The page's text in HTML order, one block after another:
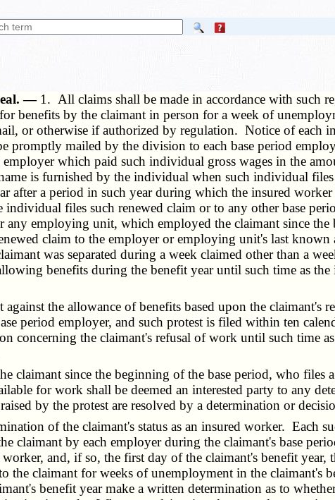
— 1. All claims shall be made in accordance with such
benefits by the claimant in person for a week of
or otherwise if authorized by regulation. Notice of each
promptly mailed by the division to each base period
which paid such individual gross wages in the
is furnished by the individual when such individual
after a period in such year during which the insured
files such renewed claim or to any other base
employing unit, which employed the claimant since
claim to the employer or employing unit's last known
was separated during a week claimed other than a
benefits during the benefit year until such time as the
the allowance of benefits based upon the claimant's
period employer, and such protest is filed within ten
concerning the claimant's refusal of work until such time
since the beginning of the base period, who files a
for work shall be deemed an interested party to any
by the protest are resolved by a determination or
of the claimant's status as an insured worker. Each
claimant by each employer during the claimant's base
and, if so, the first day of the claimant's benefit year,
the claimant for weeks of unemployment in the claimant's
benefit year make a written determination as to